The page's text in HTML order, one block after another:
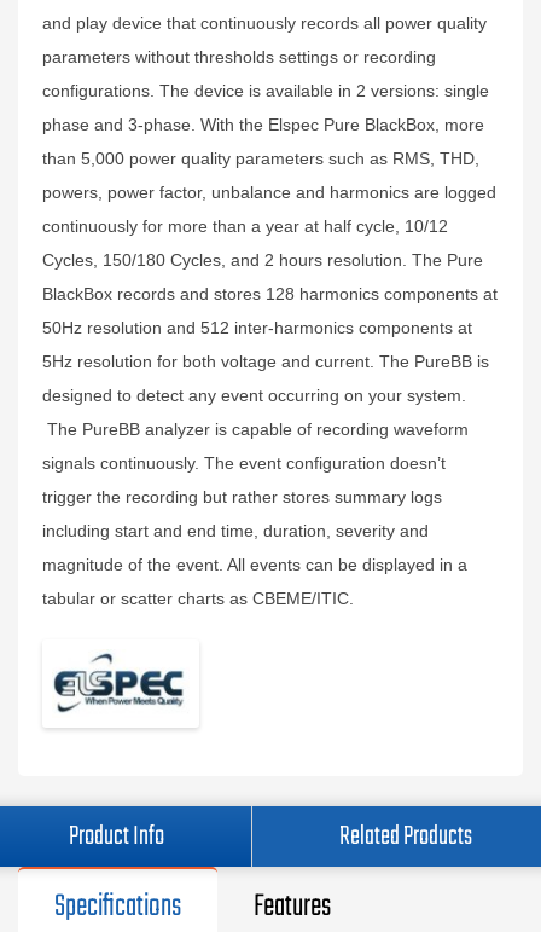
and play device that continuously records all power quality
parameters without thresholds settings or recording
configurations. The device is available in 2 versions: single
phase and 3-phase. With the Elspec Pure BlackBox, more
than 5,000 power quality parameters such as RMS, THD,
powers, power factor, unbalance and harmonics are logged
continuously for more than a year at half cycle, 10/12
Cycles, 150/180 Cycles, and 2 hours resolution. The Pure
BlackBox records and stores 128 harmonics components at
50Hz resolution and 512 inter-harmonics components at
5Hz resolution for both voltage and current. The PureBB is
designed to detect any event occurring on your system.
The PureBB analyzer is capable of recording waveform
signals continuously. The event configuration doesn’t
trigger the recording but rather stores summary logs
including start and end time, duration, severity and
magnitude of the event. All events can be displayed in a
tabular or scatter charts as CBEME/ITIC.
Product Info Related Products
Specifications Features